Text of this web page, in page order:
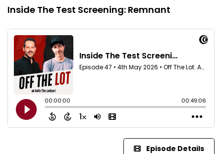
Inside The Test Screening: Remnant
Episode Details